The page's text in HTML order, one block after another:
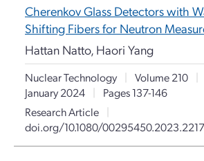
Cherenkov Glass Detectors with
Shifting Fibers for Neutron
Hattan Natto, Haori Yang
Nuclear Technology | Volume 210 |
January 2024
|
Pages 137-146
Research Article
|
doi.org/10.1080/